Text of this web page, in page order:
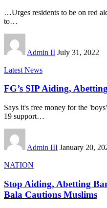
…Urges residents to be on red
to…
Admin II July 31, 2022
Latest News
FG’s SIP Aiding,
Says it's free money for the
19 support…
Admin III January 20,
NATION
Stop Aiding, Abetting
Bala Cautions Muslims